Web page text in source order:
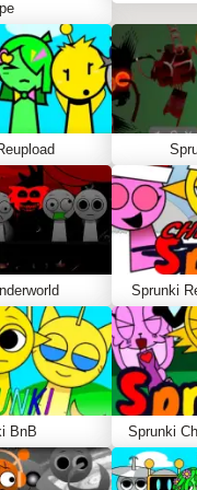
quirky charm,
sprunki mods
Monsters blends
fun way, featuring
🎸👾
delivers fruity
able sound layers
Phase 3 combines
rhythmic beats for
🔥🎶
The Swiss Army
Sprunki
BnB Sprunki